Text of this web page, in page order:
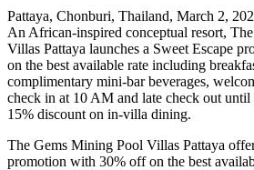
Pattaya, Chonburi, Thailand, March 2,
An African-inspired conceptual resort,
Villas Pattaya launches a Sweet Escape
on the best available rate including
complimentary mini-bar beverages,
check in at 10 AM and late check out
15% discount on in-villa dining.
The Gems Mining Pool Villas Pattaya
promotion with 30% off on the best